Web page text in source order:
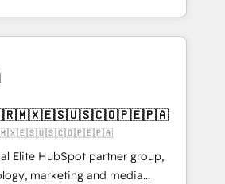
data security and compliance. At
clients ✨
from 15+ different CRMs
5,000+ pages ✨ CS: Clients
& +751% new visitors for a
project ✨ CS: 415% conversion
Recognized leaders:
Migration Impact Award 🏆
Elite HubSpot partner group,
marketing and media